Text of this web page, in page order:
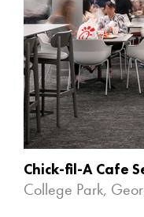
Chick-fil-A Cafe
College Park,